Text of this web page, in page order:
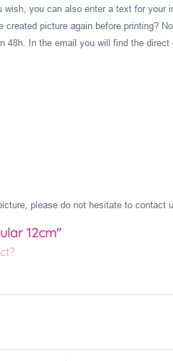
you can also enter a text for
picture again before printing?
In the email you will find the
please do not hesitate to contact
12cm"